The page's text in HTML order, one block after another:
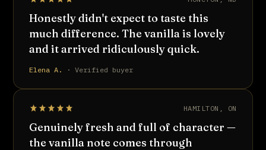
Honestly didn't expect to taste this
much difference. The vanilla is lovely
and it arrived ridiculously quick.
Elena A. · Verified buyer
HAMILTON, ON
Genuinely fresh and full of character —
the vanilla note comes through